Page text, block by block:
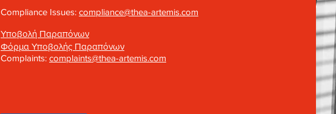
Compliance Issues: compliance@thea-artemis.com
Υποβολή Παραπόνων
Φόρμα Υποβολής Παραπόνων
Complaints: complaints@thea-artemis.com